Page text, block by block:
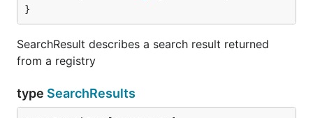
}
SearchResult describes a search result returned
from a registry
type SearchResults